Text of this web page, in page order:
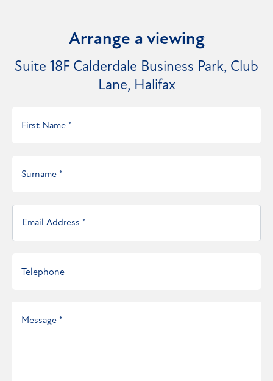
Arrange a viewing
Suite 18F Calderdale Business Park, Club
Lane, Halifax